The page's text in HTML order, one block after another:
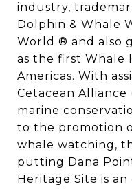
industry,
Dolphin & Whale
World ® and also
as the first Whale
Americas. With
Cetacean Alliance
marine
to the promotion
whale watching,
putting Dana
Heritage Site is